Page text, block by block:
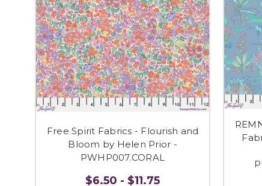
Free Spirit Fabrics - Flourish and
Bloom by Helen Prior -
PWHP007.CORAL
$6.50 - $11.75